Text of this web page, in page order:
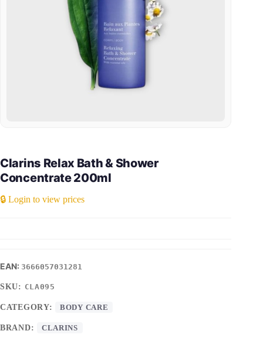
Clarins Relax Bath & Shower
Concentrate 200ml
🔒 Login to view prices
3666057031281
SKU: CLA095
CATEGORY: BODY CARE
BRAND: CLARINS